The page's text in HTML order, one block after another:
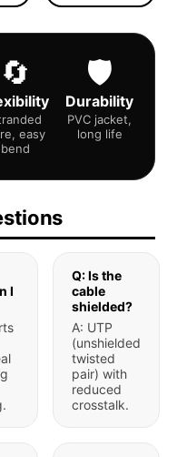
🔄
easy
bend
🛡️
Durability
PVC jacket,
long life
I
Q: Is the
cable
shielded?
A: UTP
(unshielded
twisted
pair) with
reduced
crosstalk.